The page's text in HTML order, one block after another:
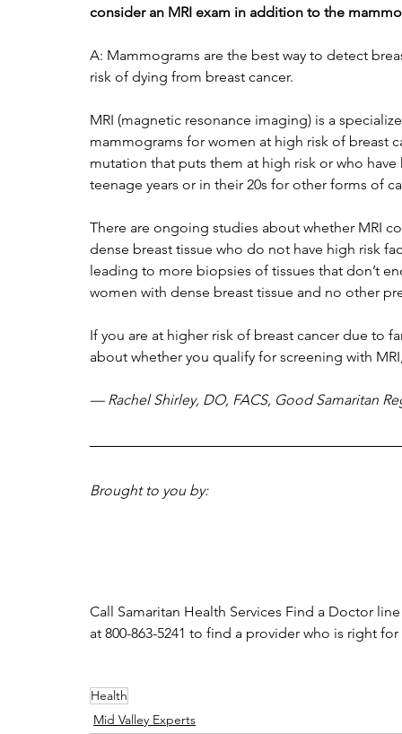
consider an MRI exam in addition to the
A: Mammograms are the best way to detect
risk of dying from breast cancer.
MRI (magnetic resonance imaging) is a
mammograms for women at high risk of breast
mutation that puts them at high risk or who
teenage years or in their 20s for other forms of
There are ongoing studies about whether MRI
dense breast tissue who do not have high risk
leading to more biopsies of tissues that don’t
women with dense breast tissue and no other
If you are at higher risk of breast cancer due to
about whether you qualify for screening with
— Rachel Shirley, DO, FACS, Good Samaritan
Brought to you by:
Call Samaritan Health Services Find a Doctor line
at 800-863-5241 to find a provider who is right for
Health
Mid Valley Experts